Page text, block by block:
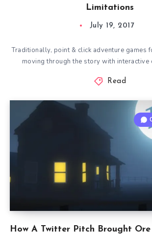
Limitations
July 19, 2017
Traditionally, point & click adventure games
moving through the story with interactive
Read
How A Twitter Pitch Brought Ore